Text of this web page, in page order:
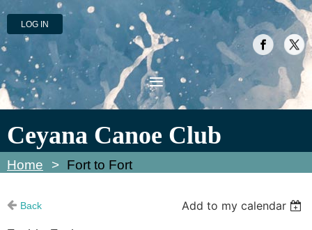
LOG IN
Ceyana Canoe Club
Home Fort to Fort
Back
Add to my calendar